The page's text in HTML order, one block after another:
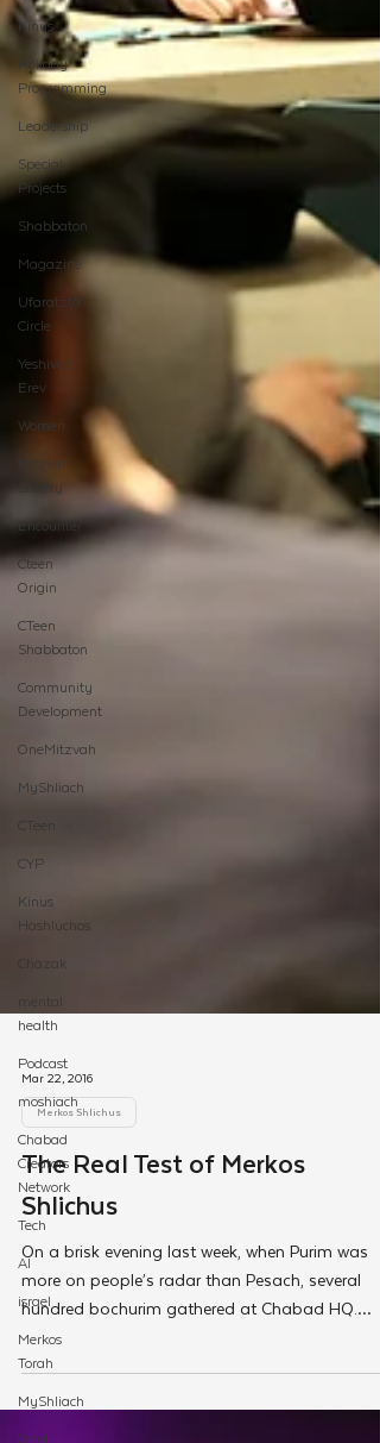
Kinus
Holiday
Programming
Leadership
Special
Projects
Shabbaton
Magazine
Ufaratzta
Circle
Yeshivas
Erev
Women
Mitzvah
Society
Encounter
Cteen
Origin
CTeen
Shabbaton
Community
Development
OneMitzvah
MyShliach
CTeen
CYP
Kinus
Hashluchos
Chazak
mental
health
Podcast
moshiach
Chabad
Creators
Network
Tech
AI
israel
Merkos
Torah
MyShliach
Ohel
Mar 22, 2016
Merkos Shlichus
The Real Test of Merkos
Shlichus
On a brisk evening last week, when Purim was